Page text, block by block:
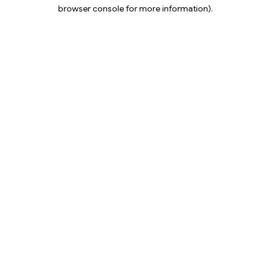
browser console for more information).